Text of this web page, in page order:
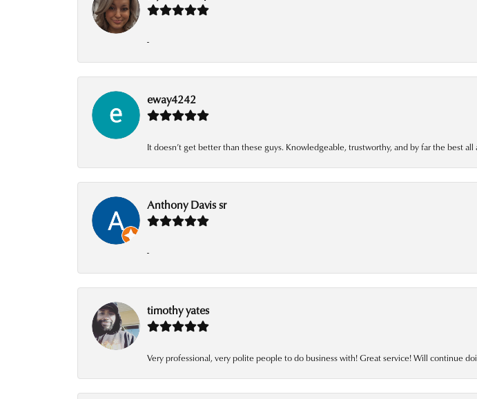
-
eway4242
It doesn’t get better than these guys. Knowledgeable, trustworthy, and by far the best all
Anthony Davis sr
-
timothy yates
Very professional, very polite people to do business with! Great service! Will continue